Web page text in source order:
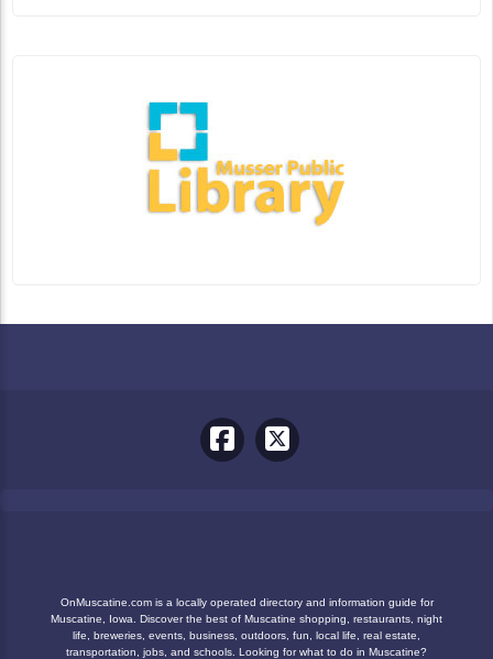
OnMuscatine.com is a locally operated directory and information guide for
Muscatine, Iowa. Discover the best of Muscatine shopping, restaurants, night
life, breweries, events, business, outdoors, fun, local life, real estate,
transportation, jobs, and schools. Looking for what to do in Muscatine?